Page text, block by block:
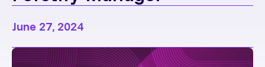
June 27, 2024